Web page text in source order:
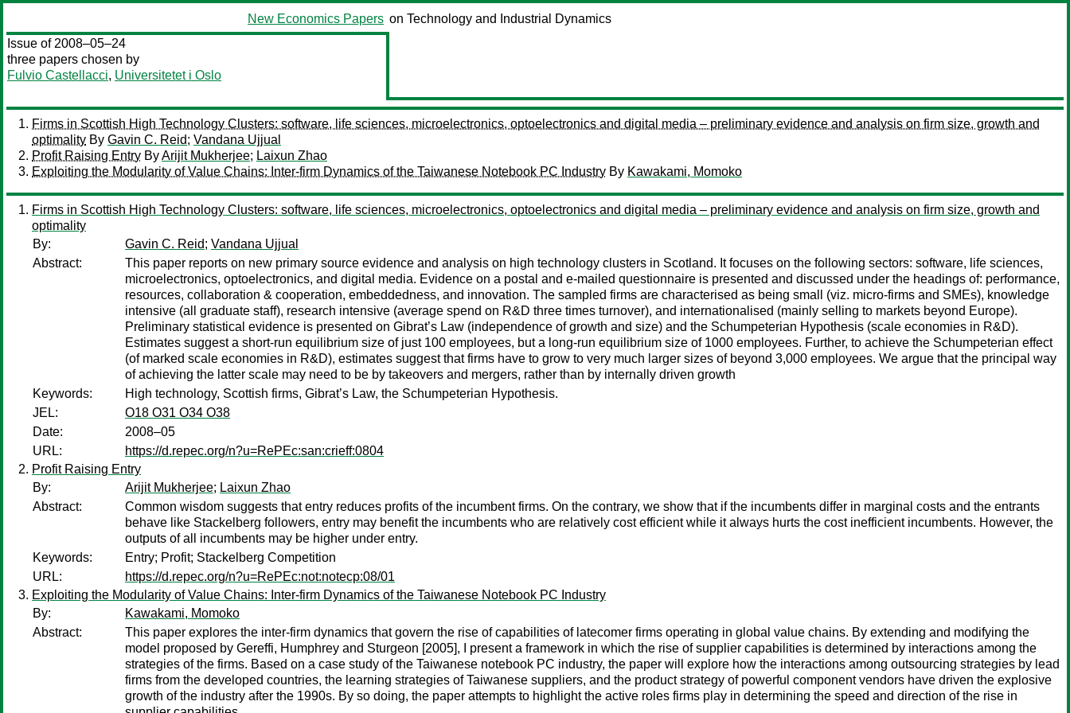
New Economics Papers on Technology and Industrial Dynamics
Issue of 2008–05–24
three papers chosen by
Fulvio Castellacci, Universitetet i Oslo
Firms in Scottish High Technology Clusters: software, life sciences, microelectronics, optoelectronics and digital media – preliminary evidence and analysis on firm size, growth and
optimality By Gavin C. Reid; Vandana Ujjual
Profit Raising Entry ByArijit Mukherjee; Laixun Zhao
Exploiting the Modularity of Value Chains: Inter-firm Dynamics of the Taiwanese Notebook PC Industry By Kawakami, Momoko
Firms in Scottish High Technology Clusters: software, life sciences, microelectronics, optoelectronics and digital media – preliminary evidence and analysis on firm size, growth and
optimality
By:
Gavin C. Reid; Vandana Ujjual
Abstract:
This paper reports on new primary source evidence and analysis on high technology clusters in Scotland. It focuses on the following sectors: software, life sciences,
microelectronics, optoelectronics, and digital media. Evidence on a postal and e-mailed questionnaire is presented and discussed under the headings of: performance,
resources, collaboration & cooperation, embeddedness, and innovation. The sampled firms are characterised as being small (viz. micro-firms and SMEs), knowledge
intensive (all graduate staff), research intensive (average spend on R&D three times turnover), and internationalised (mainly selling to markets beyond Europe).
Preliminary statistical evidence is presented on Gibrat’s Law (independence of growth and size) and the Schumpeterian Hypothesis (scale economies in R&D).
Estimates suggest a short-run equilibrium size of just 100 employees, but a long-run equilibrium size of 1000 employees. Further, to achieve the Schumpeterian effect
(of marked scale economies in R&D), estimates suggest that firms have to grow to very much larger sizes of beyond 3,000 employees. We argue that the principal way
of achieving the latter scale may need to be by takeovers and mergers, rather than by internally driven growth
Keywords:
High technology, Scottish firms, Gibrat’s Law, the Schumpeterian Hypothesis.
JEL:
O18 O31 O34 O38
Date:
2008–05
URL:
https://d.repec.org/n?u=RePEc:san:crieff:0804
Profit Raising Entry
By:
Arijit Mukherjee; Laixun Zhao
Abstract:
Common wisdom suggests that entry reduces profits of the incumbent firms. On the contrary, we show that if the incumbents differ in marginal costs and the entrants
behave like Stackelberg followers, entry may benefit the incumbents who are relatively cost efficient while it always hurts the cost inefficient incumbents. However, the
outputs of all incumbents may be higher under entry.
Keywords:
Entry; Profit; Stackelberg Competition
URL:
https://d.repec.org/n?u=RePEc:not:notecp:08/01
Exploiting the Modularity of Value Chains: Inter-firm Dynamics of the Taiwanese Notebook PC Industry
By:
Kawakami, Momoko
Abstract:
This paper explores the inter-firm dynamics that govern the rise of capabilities of latecomer firms operating in global value chains. By extending and modifying the
model proposed by Gereffi, Humphrey and Sturgeon [2005], I present a framework in which the rise of supplier capabilities is determined by interactions among the
strategies of the firms. Based on a case study of the Taiwanese notebook PC industry, the paper will explore how the interactions among outsourcing strategies by lead
firms from the developed countries, the learning strategies of Taiwanese suppliers, and the product strategy of powerful component vendors have driven the explosive
growth of the industry after the 1990s. By so doing, the paper attempts to highlight the active roles firms play in determining the speed and direction of the rise in